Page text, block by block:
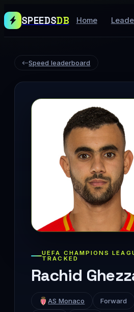
SPEEDSDB Home
Speed leaderboard
UEFA CHAMPIONS
TRACKED
Rachid
AS Monaco Forward